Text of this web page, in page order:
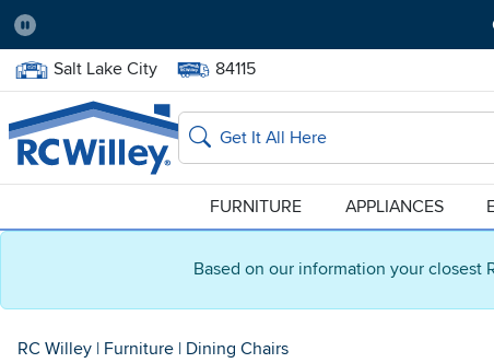
Based on our information your closest
Pause
Home Store:
Salt Lake City Delivery Zip code:
84115
Home page
Search
FURNITURE APPLIANCES
RC Willey | Furniture | Dining Chairs